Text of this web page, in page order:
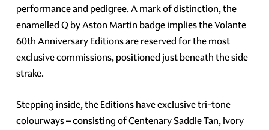
performance and pedigree. A mark of distinction, the
enamelled Q by Aston Martin badge implies the Volante
60th Anniversary Editions are reserved for the most
exclusive commissions, positioned just beneath the side
strake.
Stepping inside, the Editions have exclusive tri-tone
colourways – consisting of Centenary Saddle Tan, Ivory